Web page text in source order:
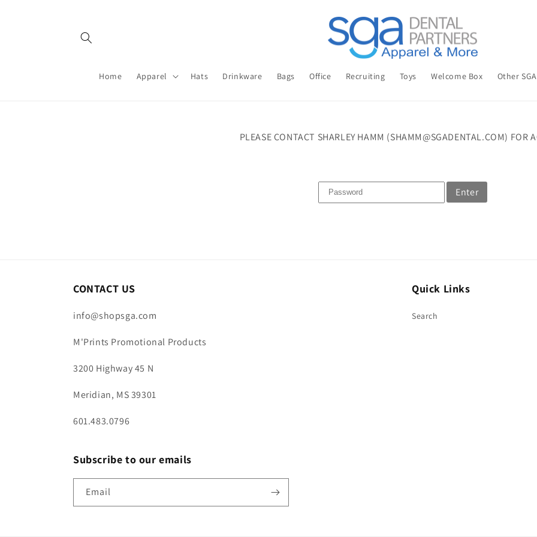
Home Apparel Hats Drinkware Bags Office Recruiting Toys Welcome Box Other SGA
PLEASE CONTACT SHARLEY HAMM (SHAMM@SGADENTAL.COM) FOR
Enter
CONTACT US
info@shopsga.com
M'Prints Promotional Products
3200 Highway 45 N
Meridian, MS 39301
601.483.0796
Quick Links
Search
Subscribe to our emails
Email